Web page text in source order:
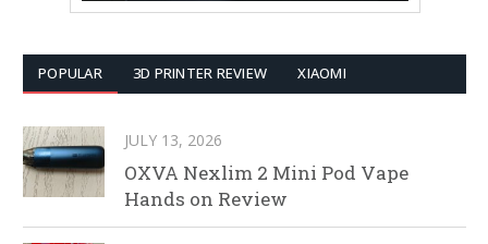
POPULAR 3D PRINTER REVIEW XIAOMI
JULY 13, 2026
OXVA Nexlim 2 Mini Pod Vape
Hands on Review